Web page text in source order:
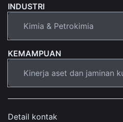
INDUSTRI
KEMAMPUAN
Detail kontak